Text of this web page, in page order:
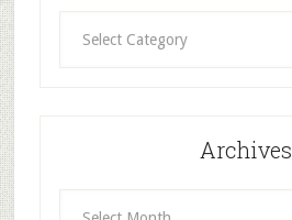
Archives